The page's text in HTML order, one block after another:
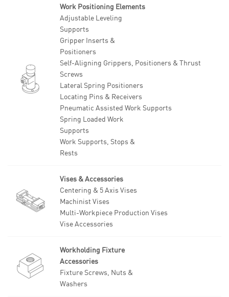
Work Positioning Elements
Adjustable Leveling
Supports
Gripper Inserts &
Positioners
Self-Aligning Grippers, Positioners & Thrust
Screws
Lateral Spring Positioners
Locating Pins & Receivers
Pneumatic Assisted Work Supports
Spring Loaded Work
Supports
Work Supports, Stops &
Rests
Vises & Accessories
Centering & 5 Axis Vises
Machinist Vises
Multi-Workpiece Production Vises
Vise Accessories
Workholding Fixture
Accessories
Fixture Screws, Nuts &
Washers